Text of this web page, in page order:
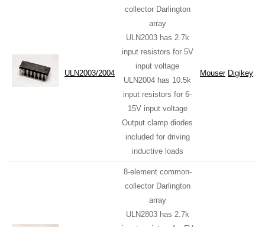
ULN2003/2004
collector Darlington
array
ULN2003 has 2.7k
input resistors for 5V
input voltage
ULN2004 has 10.5k
input resistors for 6-
15V input voltage
Output clamp diodes
included for driving
inductive loads
Mouser Digikey
8-element common-
collector Darlington
array
ULN2803 has 2.7k